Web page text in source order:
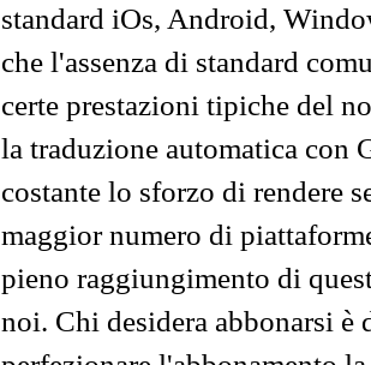
standard iOs, Android,
che l'assenza di standard
certe prestazioni tipiche del
la traduzione automatica con
costante lo sforzo di rendere
maggior numero di
pieno raggiungimento di
noi. Chi desidera abbonarsi